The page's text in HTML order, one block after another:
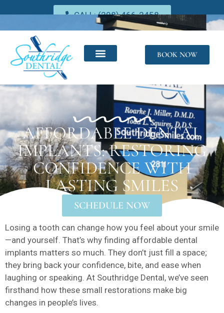
CALL: (208) 466-2458
BOOK NOW
AFFORDABLE DENTAL
IMPLANTS: RESTORING
CONFIDENCE WITH
LASTING SMILES
SCHEDULE NOW
Losing a tooth can change how you feel about your smile
—and yourself. That’s why finding affordable dental
implants matters so much. They don’t just fill a space;
they bring back your confidence, bite, and ease when
laughing or speaking. At Southridge Dental, we’ve seen
firsthand how these small restorations make big
changes in people’s lives.